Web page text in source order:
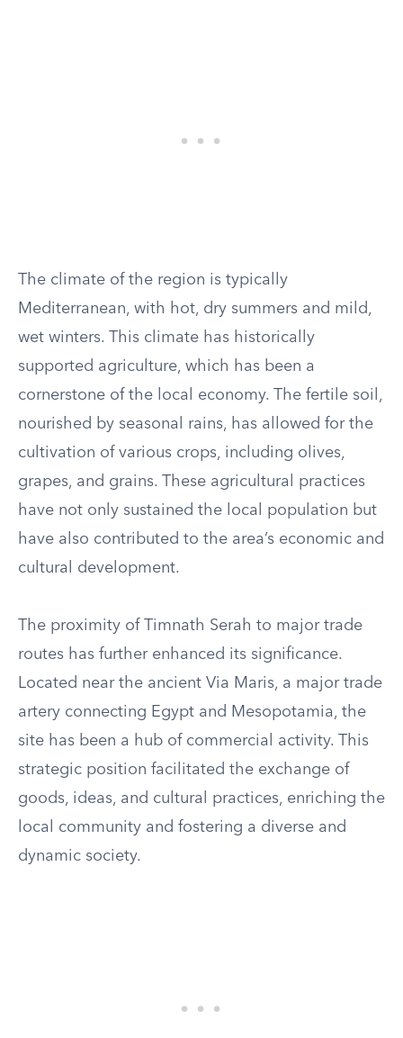
The climate of the region is typically
Mediterranean, with hot, dry summers and mild,
wet winters. This climate has historically
supported agriculture, which has been a
cornerstone of the local economy. The fertile soil,
nourished by seasonal rains, has allowed for the
cultivation of various crops, including olives,
grapes, and grains. These agricultural practices
have not only sustained the local population but
have also contributed to the area’s economic and
cultural development.
The proximity of Timnath Serah to major trade
routes has further enhanced its significance.
Located near the ancient Via Maris, a major trade
artery connecting Egypt and Mesopotamia, the
site has been a hub of commercial activity. This
strategic position facilitated the exchange of
goods, ideas, and cultural practices, enriching the
local community and fostering a diverse and
dynamic society.